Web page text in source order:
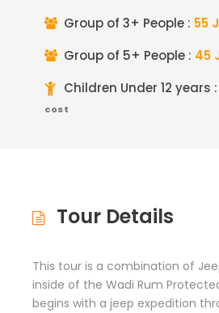
Group of 3+ People : 55
Group of 5+ People : 45
Children Under 12 years :
cost
Tour Details
This tour is a combination of
inside of the Wadi Rum
begins with a jeep expedition